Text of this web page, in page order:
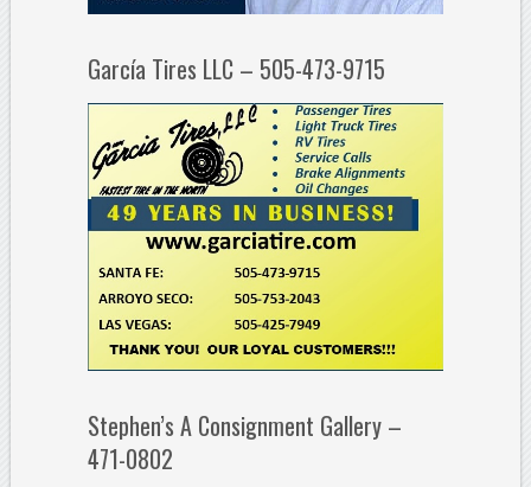
García Tires LLC – 505-473-9715
Stephen’s A Consignment Gallery –
471-0802